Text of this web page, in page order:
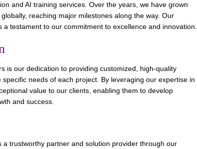
and AI training services. Over the years, we have grown
reaching major milestones along the way. Our
testament to our commitment to excellence and innovation.
is our dedication to providing customized, high-quality
needs of each project. By leveraging our expertise in
value to our clients, enabling them to develop
and success.
trustworthy partner and solution provider through our